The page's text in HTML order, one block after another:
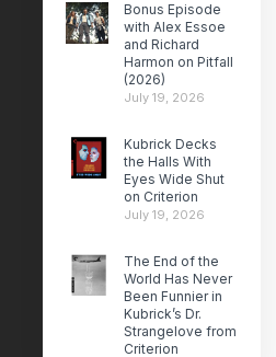
Bonus Episode
with Alex Essoe
and Richard
Harmon on Pitfall
(2026)
July 19, 2026
Kubrick Decks
the Halls With
Eyes Wide Shut
on Criterion
July 19, 2026
The End of the
World Has Never
Been Funnier in
Kubrick’s Dr.
Strangelove from
Criterion